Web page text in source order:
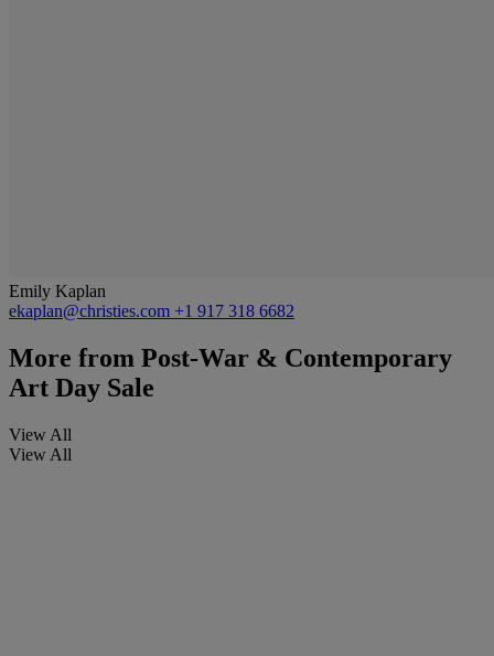
Emily Kaplan
ekaplan@christies.com +1 917 318 6682
More from Post-War & Contemporary
Art Day Sale
View All
View All